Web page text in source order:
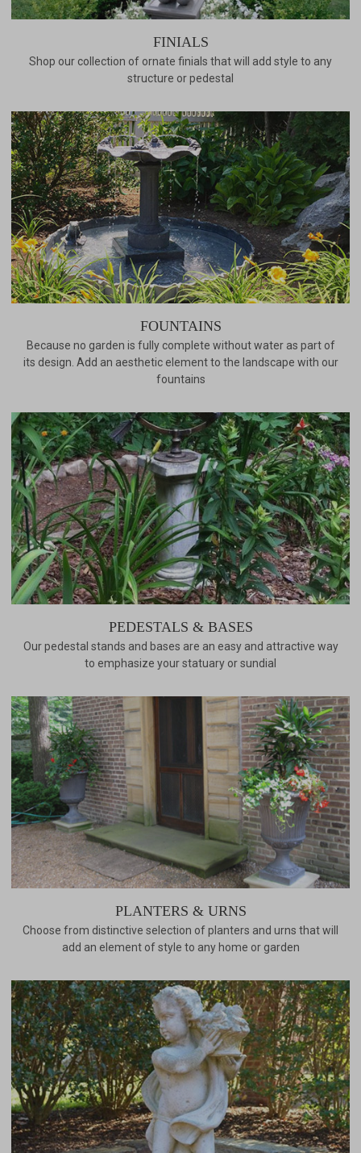
FINIALS
Shop our collection of ornate finials that will add style to any
structure or pedestal
FOUNTAINS
Because no garden is fully complete without water as part of
its design. Add an aesthetic element to the landscape with our
fountains
PEDESTALS & BASES
Our pedestal stands and bases are an easy and attractive way
to emphasize your statuary or sundial
PLANTERS & URNS
Choose from distinctive selection of planters and urns that will
add an element of style to any home or garden